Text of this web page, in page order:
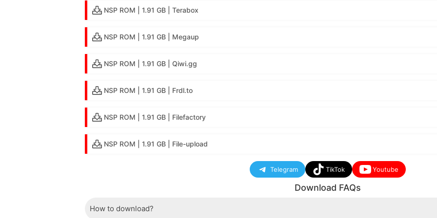
NSP ROM | 1.91 GB | Terabox
NSP ROM | 1.91 GB | Megaup
NSP ROM | 1.91 GB | Qiwi.gg
NSP ROM | 1.91 GB | Frdl.to
NSP ROM | 1.91 GB | Filefactory
NSP ROM | 1.91 GB | File-upload
Telegram TikTok Youtube
Download FAQs
How to download?